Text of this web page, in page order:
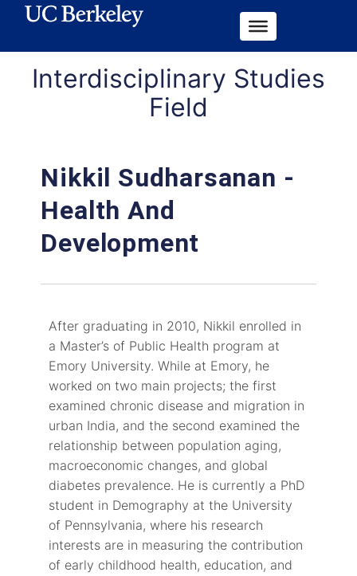
Interdisciplinary Studies
Field
Nikkil Sudharsanan -
Health And
Development
After graduating in 2010, Nikkil enrolled in
a Master’s of Public Health program at
Emory University. While at Emory, he
worked on two main projects; the first
examined chronic disease and migration in
urban India, and the second examined the
relationship between population aging,
macroeconomic changes, and global
diabetes prevalence. He is currently a PhD
student in Demography at the University
of Pennsylvania, where his research
interests are in measuring the contribution
of early childhood health, education, and